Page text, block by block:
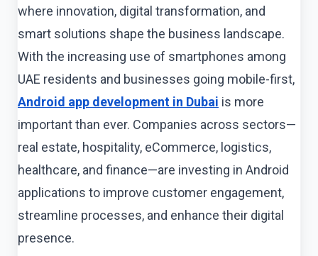
where innovation, digital transformation, and
smart solutions shape the business landscape.
With the increasing use of smartphones among
UAE residents and businesses going mobile-first,
Android app development in Dubai is more
important than ever. Companies across sectors—
real estate, hospitality, eCommerce, logistics,
healthcare, and finance—are investing in Android
applications to improve customer engagement,
streamline processes, and enhance their digital
presence.